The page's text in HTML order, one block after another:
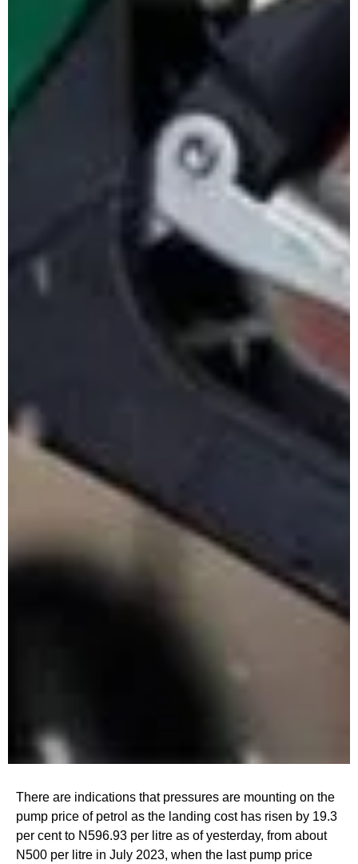
There are indications that pressures are mounting on the
pump price of petrol as the landing cost has risen by 19.3
per cent to N596.93 per litre as of yesterday, from about
N500 per litre in July 2023, when the last pump price